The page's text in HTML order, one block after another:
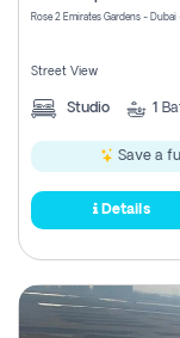
Rose 2 Emirates Gardens -
Street View
Studio 1
Save a
Details